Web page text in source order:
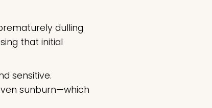
dulling
that initial
sensitive.
sunburn—which